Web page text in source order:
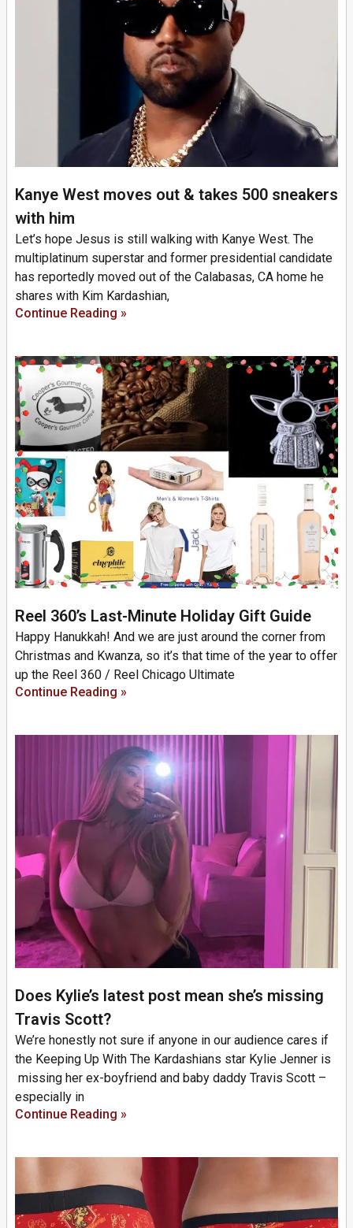
Kanye West moves out & takes 500 sneakers
with him
Let’s hope Jesus is still walking with Kanye West. The
multiplatinum superstar and former presidential candidate
has reportedly moved out of the Calabasas, CA home he
shares with Kim Kardashian,
Continue Reading »
Reel 360’s Last-Minute Holiday Gift Guide
Happy Hanukkah! And we are just around the corner from
Christmas and Kwanza, so it’s that time of the year to offer
up the Reel 360 / Reel Chicago Ultimate
Continue Reading »
Does Kylie’s latest post mean she’s missing
Travis Scott?
We’re honestly not sure if anyone in our audience cares if
the Keeping Up With The Kardashians star Kylie Jenner is
missing her ex-boyfriend and baby daddy Travis Scott –
especially in
Continue Reading »